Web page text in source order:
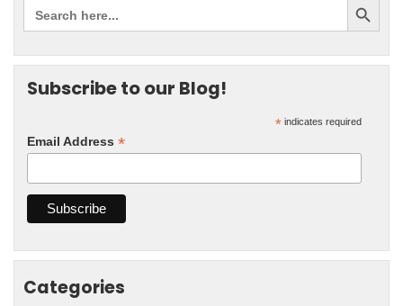
Subscribe to our Blog!
* indicates required
Email Address *
Categories